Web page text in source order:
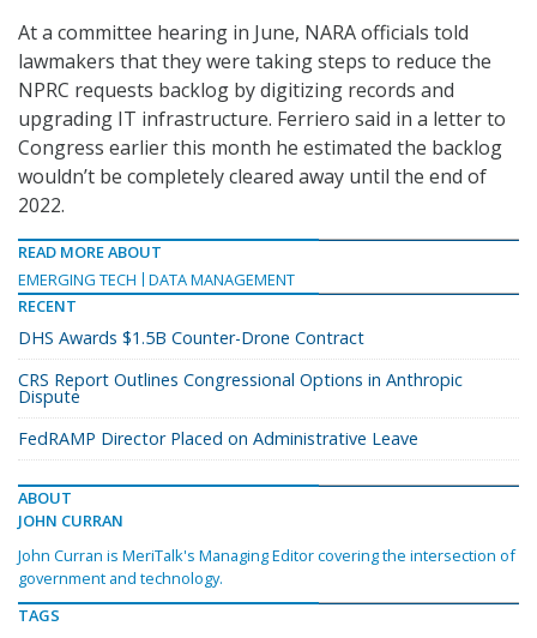
At a committee hearing in June, NARA officials told
lawmakers that they were taking steps to reduce the
NPRC requests backlog by digitizing records and
upgrading IT infrastructure. Ferriero said in a letter to
Congress earlier this month he estimated the backlog
wouldn’t be completely cleared away until the end of
2022.
READ MORE ABOUT
EMERGING TECH
DATA MANAGEMENT
RECENT
DHS Awards $1.5B Counter-Drone Contract
CRS Report Outlines Congressional Options in Anthropic
Dispute
FedRAMP Director Placed on Administrative Leave
ABOUT
JOHN CURRAN
John Curran is MeriTalk's Managing Editor covering the intersection of
government and technology.
TAGS